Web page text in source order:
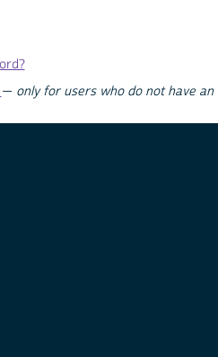
— only for users who do not have an